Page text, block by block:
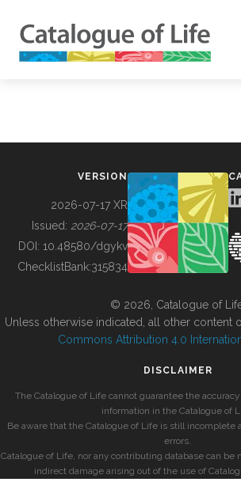
BUILDING COL
VERSION
2026-07-17 XR
Issued: 2026-07-17
DOI: 10.48580/dgykv
ChecklistBank:315834
© 2026, Catalogue of
Unless otherwise indicated, all other content
Commons Attribution 4.0
DISCLAIMER
The Catalogue of Life cannot guarantee the
information in the Catalogue of
Be aware that the Catalogue of Life is still incomplete
errors.
Catalogue of Life, nor any contributing database can be
indirect damage arising out of the use of